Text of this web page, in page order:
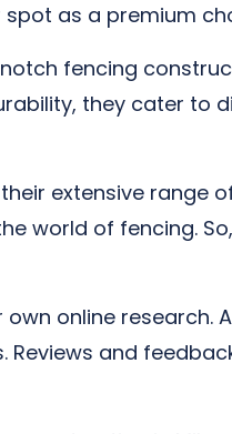
as a premium
fencing
they cater to
extensive range
world of fencing.
online research.
Reviews and